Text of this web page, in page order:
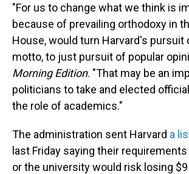
"For us to change what we think is
because of prevailing orthodoxy in
House, would turn Harvard's pursuit
motto, to just pursuit of popular
Morning Edition. "That may be an
politicians to take and elected
the role of academics."
The administration sent Harvard a
last Friday saying their
or the university would risk losing